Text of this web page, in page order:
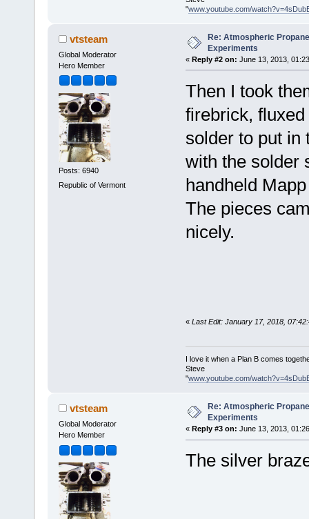
"www.youtube.com/
vtsteam
Global Moderator
Hero Member
Posts: 6940
Republic of Vermont
Re: Atmospheric
Experiments
« Reply #2 on: June 13, 2013,
Then I took
firebrick,
solder to put in
with the solder
handheld
The pieces
nicely.
« Last Edit: January 17, 2018,
I love it when a Plan B comes
Steve
"www.youtube.com/
vtsteam
Global Moderator
Hero Member
Re: Atmospheric
Experiments
« Reply #3 on: June 13, 2013,
The silver